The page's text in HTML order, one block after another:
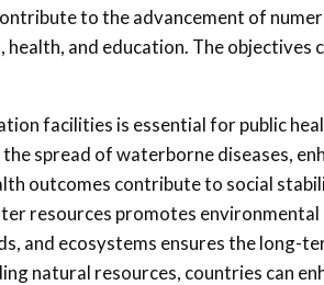
to the advancement of
and education. The
facilities is essential for public
spread of waterborne diseases,
outcomes contribute to social
resources promotes
and ecosystems ensures the long-
natural resources, countries can